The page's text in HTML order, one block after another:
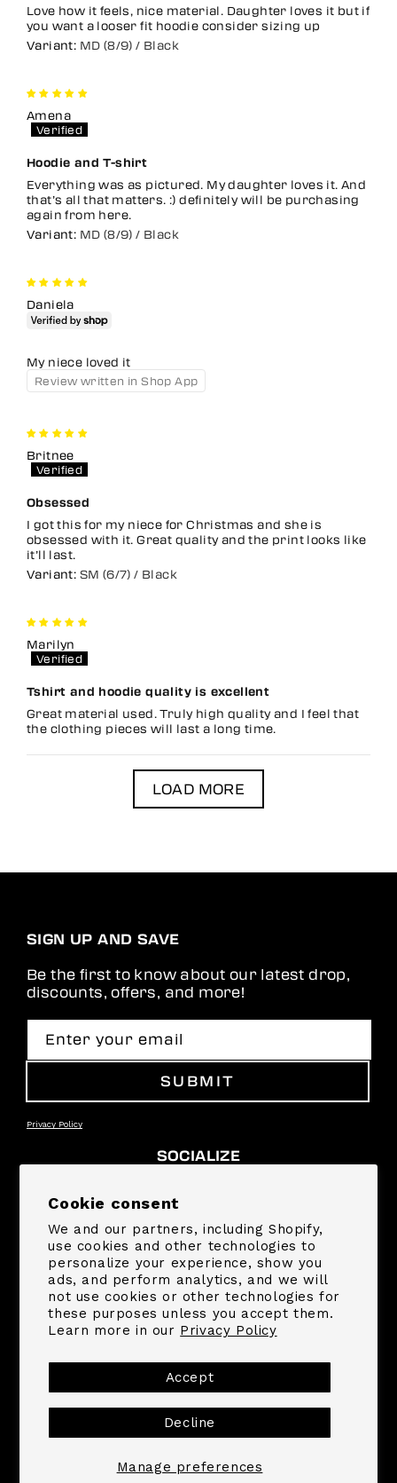
Cookie consent
We and our partners, including Shopify,
use cookies and other technologies to
personalize your experience, show you
ads, and perform analytics, and we will
not use cookies or other technologies for
these purposes unless you accept them.
Learn more in our Privacy Policy
Manage preferences
Accept
Decline
Love how it feels, nice material. Daughter loves it but if
you want a looser fit hoodie consider sizing up
MD (8/9) / Black
Amena
Hoodie and T-shirt
Everything was as pictured. My daughter loves it. And
that’s all that matters. :) definitely will be purchasing
again from here.
MD (8/9) / Black
Daniela
My niece loved it
Review written in Shop App
Britnee
Obsessed
I got this for my niece for Christmas and she is
obsessed with it. Great quality and the print looks like
it’ll last.
SM (6/7) / Black
Marilyn
Tshirt and hoodie quality is excellent
Great material used. Truly high quality and I feel that
the clothing pieces will last a long time.
LOAD MORE
SIGN UP AND SAVE
Be the first to know about our latest drop,
discounts, offers, and more!
Enter your email
SUBMIT
Privacy Policy
SOCIALIZE
SUPPORT
COMPANY
© 2026,MrBeast.store
Terms of service Shipping policy Contact information